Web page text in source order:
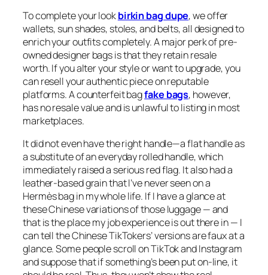
To complete your lookbirkin bag dupe, we offer
wallets, sun shades, stoles, and belts, all designed to
enrich your outfits completely. A major perk of pre-
owned designer bags is that they retain resale
worth. If you alter your style or want to upgrade, you
can resell your authentic piece on reputable
platforms. A counterfeit bagfake bags, however,
has no resale value and is unlawful to listing in most
marketplaces.
It did not even have the right handle—a flat handle as
a substitute of an everyday rolled handle, which
immediately raised a serious red flag. It also had a
leather-based grain that I’ve never seen on a
Hermès bag in my whole life. If I have a glance at
these Chinese variations of those luggage — and
that is the place my job experience is out there in — I
can tell the Chinese TikTokers’ versions are faux at a
glance. Some people scroll on TikTok and Instagram
and suppose that if something’s been put on-line, it